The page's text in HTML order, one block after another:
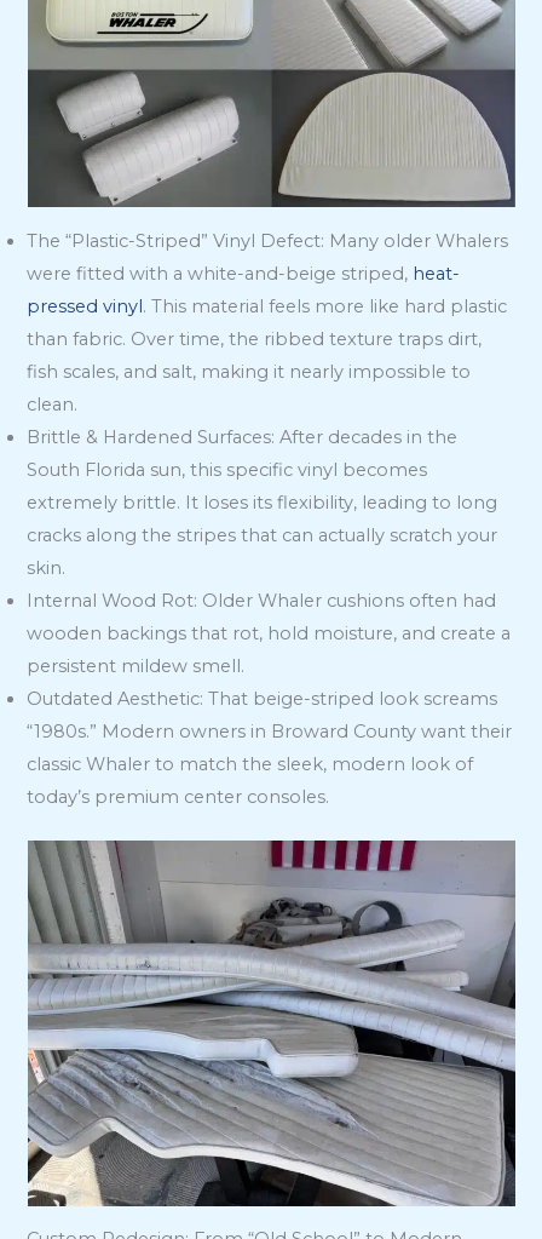
The “Plastic-Striped” Vinyl Defect: Many older Whalers
were fitted with a white-and-beige striped, heat-
pressed vinyl. This material feels more like hard plastic
than fabric. Over time, the ribbed texture traps dirt,
fish scales, and salt, making it nearly impossible to
clean.
Brittle & Hardened Surfaces: After decades in the
South Florida sun, this specific vinyl becomes
extremely brittle. It loses its flexibility, leading to long
cracks along the stripes that can actually scratch your
skin.
Internal Wood Rot: Older Whaler cushions often had
wooden backings that rot, hold moisture, and create a
persistent mildew smell.
Outdated Aesthetic: That beige-striped look screams
“1980s.” Modern owners in Broward County want their
classic Whaler to match the sleek, modern look of
today’s premium center consoles.